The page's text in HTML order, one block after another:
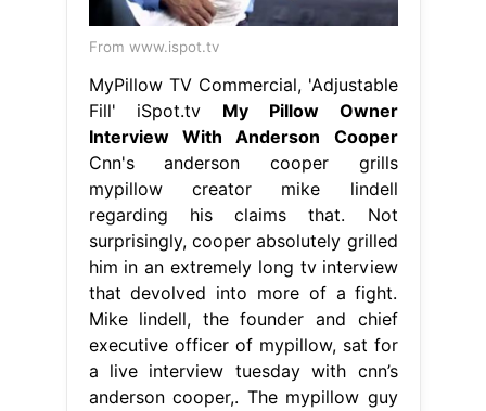
From www.ispot.tv
MyPillow TV Commercial, 'Adjustable
Fill' iSpot.tv My Pillow Owner
Interview With Anderson Cooper
Cnn's anderson cooper grills
mypillow creator mike lindell
regarding his claims that. Not
surprisingly, cooper absolutely grilled
him in an extremely long tv interview
that devolved into more of a fight.
Mike lindell, the founder and chief
executive officer of mypillow, sat for
a live interview tuesday with cnn’s
anderson cooper,. The mypillow guy